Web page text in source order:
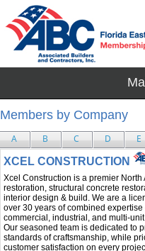
Members by Company
A B C D E
XCEL CONSTRUCTION
Xcel Construction is a premier
restoration, structural concrete
interior design & build. We are a
over 30 years of combined
commercial, industrial, and multi-
Our seasoned team is dedicated to
standards of craftsmanship, while
customer satisfaction on every